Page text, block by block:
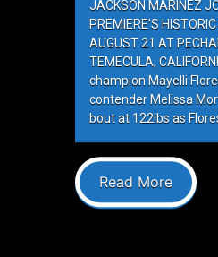
JACKSON MARINEZ
PREMIERE’S
AUGUST 21 AT
TEMECULA,
champion Mayelli
contender Melissa
bout at 122lbs as
Read More